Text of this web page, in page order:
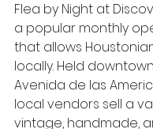
Flea by Night at
a popular monthly
that allows
locally. Held
Avenida de las
local vendors sell a
vintage, handmade,